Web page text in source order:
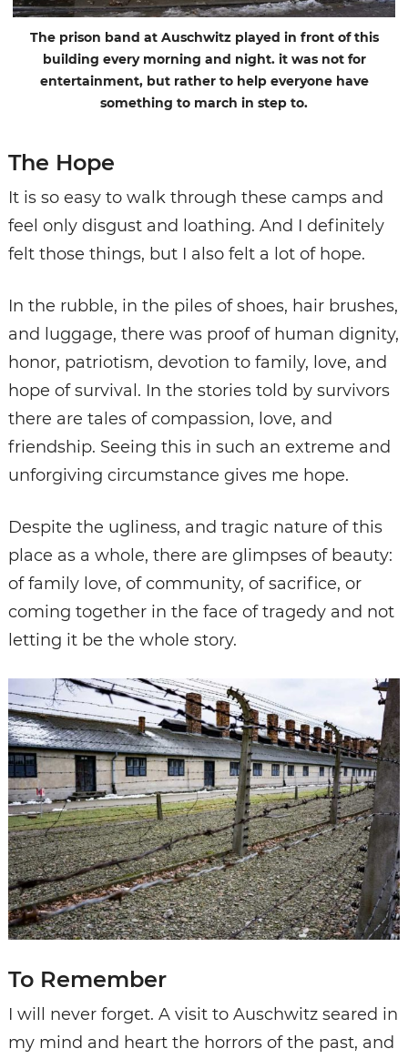
The prison band at Auschwitz played in front of this
building every morning and night. it was not for
entertainment, but rather to help everyone have
something to march in step to.
The Hope
It is so easy to walk through these camps and
feel only disgust and loathing. And I definitely
felt those things, but I also felt a lot of hope.
In the rubble, in the piles of shoes, hair brushes,
and luggage, there was proof of human dignity,
honor, patriotism, devotion to family, love, and
hope of survival. In the stories told by survivors
there are tales of compassion, love, and
friendship. Seeing this in such an extreme and
unforgiving circumstance gives me hope.
Despite the ugliness, and tragic nature of this
place as a whole, there are glimpses of beauty:
of family love, of community, of sacrifice, or
coming together in the face of tragedy and not
letting it be the whole story.
To Remember
I will never forget. A visit to Auschwitz seared in
my mind and heart the horrors of the past, and